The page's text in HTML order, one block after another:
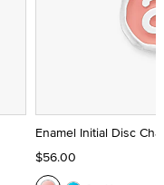
Enamel Initial Disc
$56.00